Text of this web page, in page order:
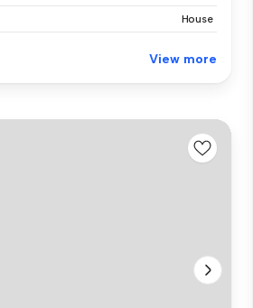
House
View more